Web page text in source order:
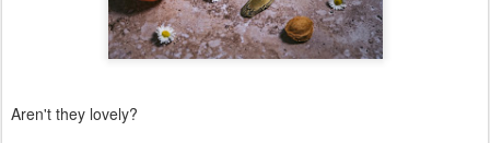
Aren't they lovely?